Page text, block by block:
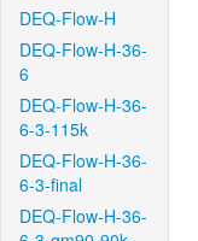
DEQ-Flow-H
DEQ-Flow-H-36-
6
DEQ-Flow-H-36-
6-3-115k
DEQ-Flow-H-36-
6-3-final
DEQ-Flow-H-36-